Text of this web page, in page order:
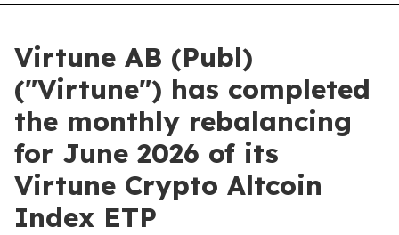
Virtune AB (Publ)
("Virtune") has completed
the monthly rebalancing
for June 2026 of its
Virtune Crypto Altcoin
Index ETP